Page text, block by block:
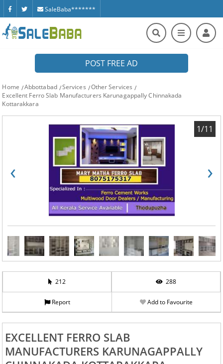
SaleBaba*******
POST FREE AD
Home Abbottabad Services
Other Services
Excellent Ferro Slab Manufacturers Karunagappally Chinnakada
Kottarakkara
‹ ›
1/11
212 288
Report Add to Favourite
EXCELLENT FERRO SLAB
MANUFACTURERS KARUNAGAPPALLY